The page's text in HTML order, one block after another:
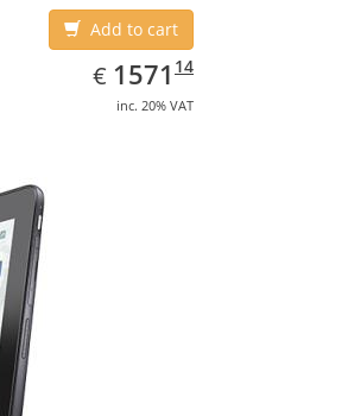
Add to cart
€ EUR
1571.14
1571 14
inc. 20% VAT